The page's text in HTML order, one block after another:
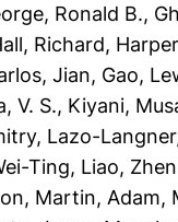
Ronald B.,
Richard,
, Jian, Gao,
V. S., Kiyani,
, Lazo-
Ting, Liao,
, Martin, Adam,